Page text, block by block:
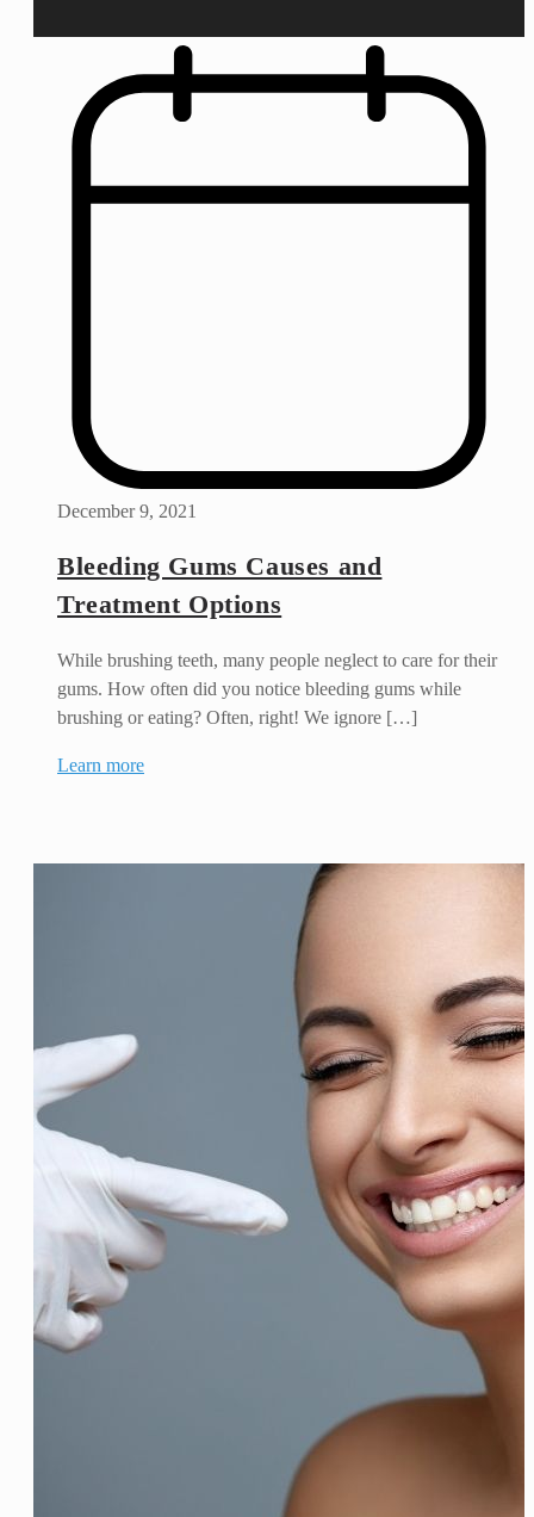
December 9, 2021
Bleeding Gums Causes and
Treatment Options
While brushing teeth, many people neglect to care for their
gums. How often did you notice bleeding gums while
brushing or eating? Often, right! We ignore […]
Learn more